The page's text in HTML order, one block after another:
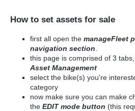
How to set assets for sale
first all open themanageFleet
navigation section
this page is comprised of 3
Asset Management
select the bike(s) you're
category
now make sure you can make
theEDIT mode button (this